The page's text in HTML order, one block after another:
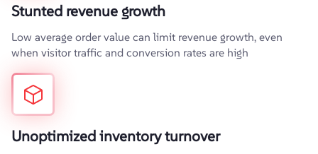
Stunted revenue growth
Low average order value can limit revenue growth, even
when visitor traffic and conversion rates are high
Unoptimized inventory turnover